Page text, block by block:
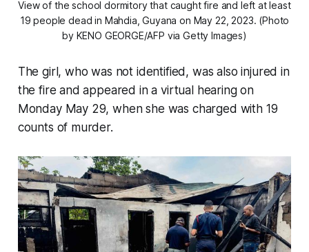
View of the school dormitory that caught fire and left at least
19 people dead in Mahdia, Guyana on May 22, 2023. (Photo
by KENO GEORGE/AFP via Getty Images)
The girl, who was not identified, was also injured in
the fire and appeared in a virtual hearing on
Monday May 29, when she was charged with 19
counts of murder.